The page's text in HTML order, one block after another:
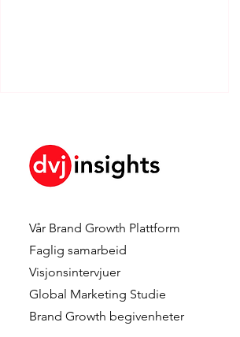
Combining Scale and
Realism in Shopper Research
- Approximating The Reality
Of Shopper Journeys
Vår Brand Growth Plattform
Faglig samarbeid
Visjonsintervjuer
Global Marketing Studie
Brand Growth begivenheter